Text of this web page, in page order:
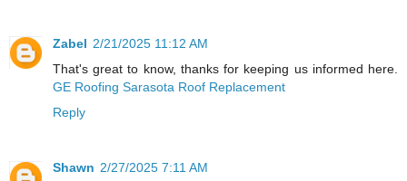
Zabel 2/21/2025 11:12 AM
That's great to know, thanks for keeping us informed here.
GE Roofing Sarasota Roof Replacement
Reply
Shawn 2/27/2025 7:11 AM